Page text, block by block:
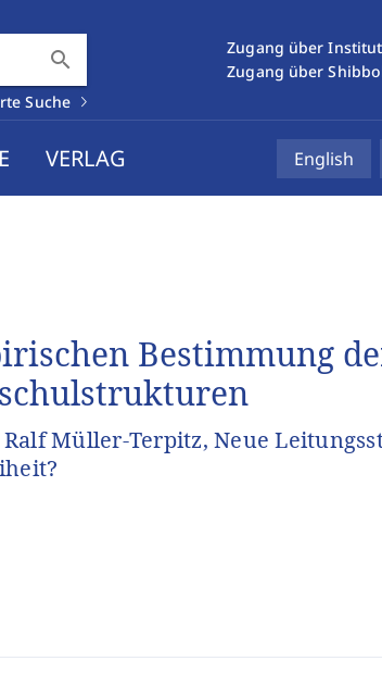
search
Suche
Zugang über
Zugang über
VERLAG English
Bestimmung
Müller-Terpitz, Neue